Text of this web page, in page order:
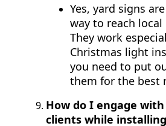
Yes, yard signs
way to reach
They work
Christmas light
you need to put
them for the best
How do I engage
clients while